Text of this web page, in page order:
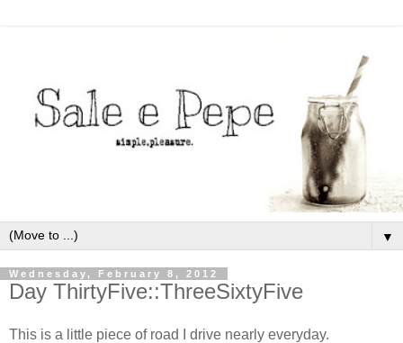
▼
Wednesday, February 8, 2012
Day ThirtyFive::ThreeSixtyFive
This is a little piece of road I drive nearly everyday.